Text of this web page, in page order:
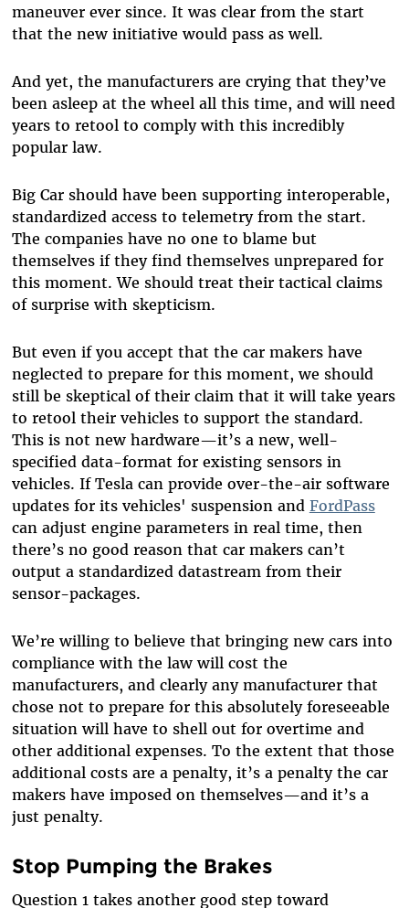
maneuver ever since. It was clear from the start
that the new initiative would pass as well.
And yet, the manufacturers are crying that they’ve
been asleep at the wheel all this time, and will need
years to retool to comply with this incredibly
popular law.
Big Car should have been supporting interoperable,
standardized access to telemetry from the start.
The companies have no one to blame but
themselves if they find themselves unprepared for
this moment. We should treat their tactical claims
of surprise with skepticism.
But even if you accept that the car makers have
neglected to prepare for this moment, we should
still be skeptical of their claim that it will take years
to retool their vehicles to support the standard.
This is not new hardware—it’s a new, well-
specified data-format for existing sensors in
vehicles. If Tesla can provide over-the-air software
updates for its vehicles' suspension and FordPass
can adjust engine parameters in real time, then
there’s no good reason that car makers can’t
output a standardized datastream from their
sensor-packages.
We’re willing to believe that bringing new cars into
compliance with the law will cost the
manufacturers, and clearly any manufacturer that
chose not to prepare for this absolutely foreseeable
situation will have to shell out for overtime and
other additional expenses. To the extent that those
additional costs are a penalty, it’s a penalty the car
makers have imposed on themselves—and it’s a
just penalty.
Stop Pumping the Brakes
Question 1 takes another good step toward